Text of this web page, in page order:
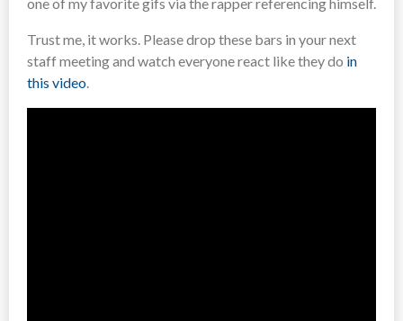
one of my favorite gifs via the rapper referencing himself.
Trust me, it works. Please drop these bars in your next
staff meeting and watch everyone react like they do in
this video.